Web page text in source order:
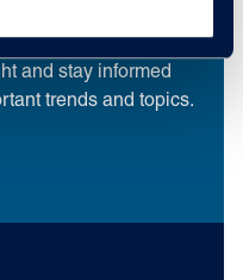
and stay informed
trends and topics.